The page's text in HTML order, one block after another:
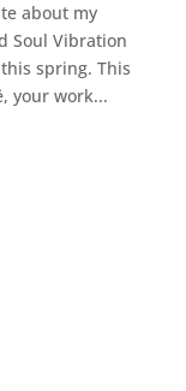
about my
Soul Vibration
spring. This
your work...